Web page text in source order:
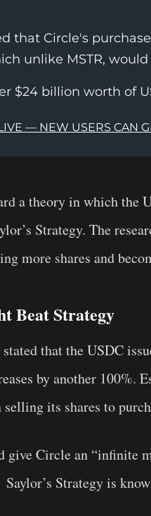
that Circle's
unlike MSTR, would
$24 billion worth of
— NEW USERS CAN
a theory in which the
Strategy. The
more shares and
Beat Strategy
that the USDC
by another 100%.
its shares to
Circle an “infinite
Strategy is